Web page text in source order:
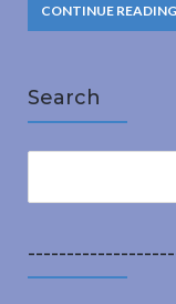
CONTINUE READING
Search
r
c